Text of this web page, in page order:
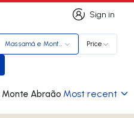
Sign in
Sign in
Massamá e Monte Abraão Price
e Monte Abraão Most recent